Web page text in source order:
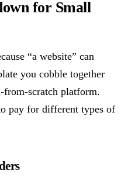
for Small
“a website” can
you cobble together
scratch platform.
pay for different types of